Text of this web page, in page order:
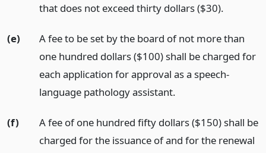
that does not exceed thirty dollars ($30).
(e)
A fee to be set by the board of not more than
one hundred dollars ($100) shall be charged for
each application for approval as a speech-
language pathology assistant.
(f)
A fee of one hundred fifty dollars ($150) shall be
charged for the issuance of and for the renewal